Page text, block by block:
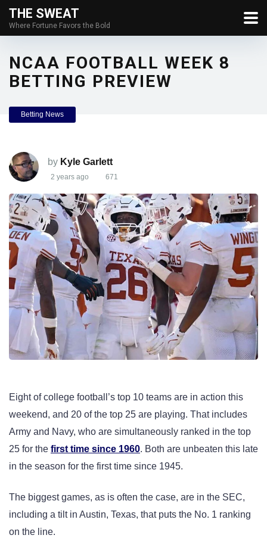
THE SWEAT
Where Fortune Favors the Bold
NCAA FOOTBALL WEEK 8
BETTING PREVIEW
Betting News
by Kyle Garlett
2 years ago 671
Eight of college football’s top 10 teams are in action this
weekend, and 20 of the top 25 are playing. That includes
Army and Navy, who are simultaneously ranked in the top
25 for the first time since 1960. Both are unbeaten this late
in the season for the first time since 1945.
The biggest games, as is often the case, are in the SEC,
including a tilt in Austin, Texas, that puts the No. 1 ranking
on the line.